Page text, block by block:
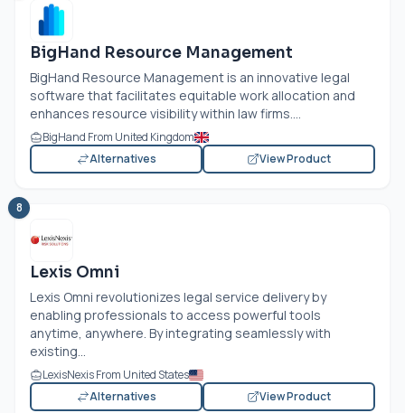
BigHand Resource Management
BigHand Resource Management is an innovative legal
software that facilitates equitable work allocation and
enhances resource visibility within law firms....
BigHand From United Kingdom
Alternatives
View Product
8
Lexis Omni
Lexis Omni revolutionizes legal service delivery by
enabling professionals to access powerful tools
anytime, anywhere. By integrating seamlessly with
existing...
LexisNexis From United States
Alternatives
View Product